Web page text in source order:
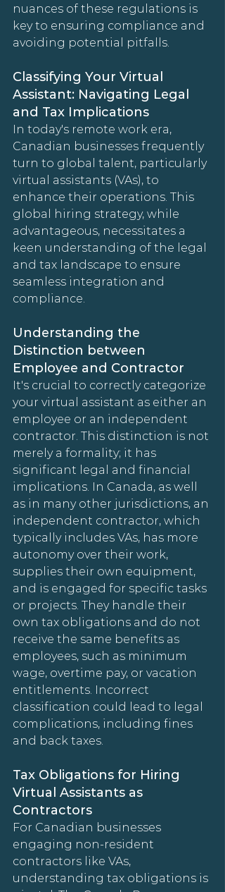
nuances of these regulations is
key to ensuring compliance and
avoiding potential pitfalls.
Classifying Your Virtual
Assistant: Navigating Legal
and Tax Implications
In today's remote work era,
Canadian businesses frequently
turn to global talent, particularly
virtual assistants (VAs), to
enhance their operations. This
global hiring strategy, while
advantageous, necessitates a
keen understanding of the legal
and tax landscape to ensure
seamless integration and
compliance.
Understanding the
Distinction between
Employee and Contractor
It's crucial to correctly categorize
your virtual assistant as either an
employee or an independent
contractor. This distinction is not
merely a formality; it has
significant legal and financial
implications. In Canada, as well
as in many other jurisdictions, an
independent contractor, which
typically includes VAs, has more
autonomy over their work,
supplies their own equipment,
and is engaged for specific tasks
or projects. They handle their
own tax obligations and do not
receive the same benefits as
employees, such as minimum
wage, overtime pay, or vacation
entitlements. Incorrect
classification could lead to legal
complications, including fines
and back taxes.
Tax Obligations for Hiring
Virtual Assistants as
Contractors
For Canadian businesses
engaging non-resident
contractors like VAs,
understanding tax obligations is